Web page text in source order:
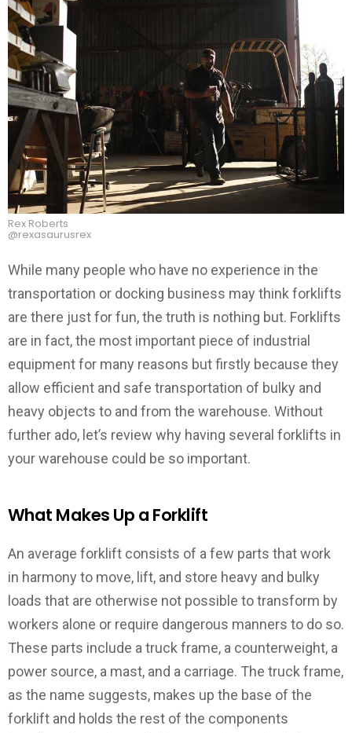
Rex Roberts
@rexasaurusrex
While many people who have no experience in the
transportation or docking business may think forklifts
are there just for fun, the truth is nothing but. Forklifts
are in fact, the most important piece of industrial
equipment for many reasons but firstly because they
allow efficient and safe transportation of bulky and
heavy objects to and from the warehouse. Without
further ado, let’s review why having several forklifts in
your warehouse could be so important.
What Makes Up a Forklift
An average forklift consists of a few parts that work
in harmony to move, lift, and store heavy and bulky
loads that are otherwise not possible to transform by
workers alone or require dangerous manners to do so.
These parts include a truck frame, a counterweight, a
power source, a mast, and a carriage. The truck frame,
as the name suggests, makes up the base of the
forklift and holds the rest of the components